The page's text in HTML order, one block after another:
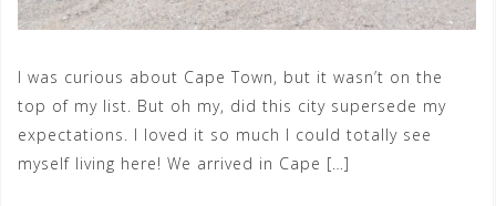
I was curious about Cape Town, but it wasn’t on the
top of my list. But oh my, did this city supersede my
expectations. I loved it so much I could totally see
myself living here! We arrived in Cape […]